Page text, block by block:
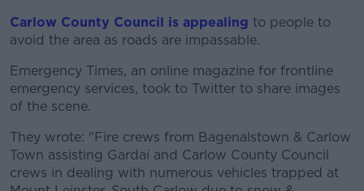
#AD
Carlow County Council is appealing to people to
avoid the area as roads are impassable.
Emergency Times, an online magazine for frontline
emergency services, took to Twitter to share images
of the scene.
They wrote: "Fire crews from Bagenalstown & Carlow
Town assisting Gardaí and Carlow County Council
crews in dealing with numerous vehicles trapped at